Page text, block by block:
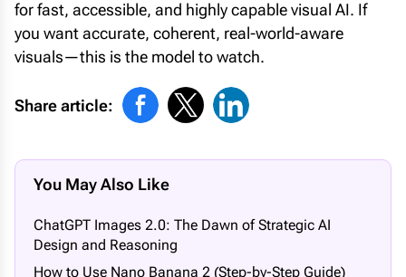
for fast, accessible, and highly capable visual AI. If
you want accurate, coherent, real-world-aware
visuals—this is the model to watch.
Share article:
You May Also Like
ChatGPT Images 2.0: The Dawn of Strategic AI
Design and Reasoning
How to Use Nano Banana 2 (Step-by-Step Guide)